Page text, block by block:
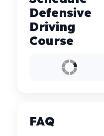
Defensive
Driving
Course
FAQ